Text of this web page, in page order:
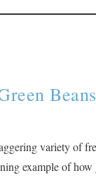
variety of
example of